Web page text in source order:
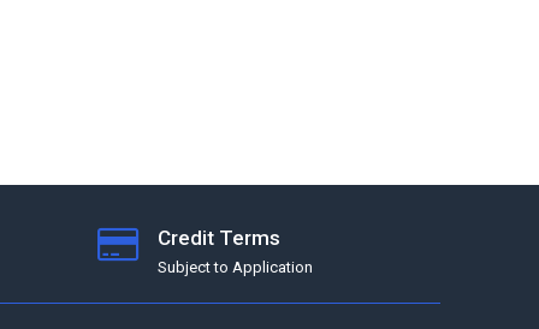
Credit Terms
Subject to Application